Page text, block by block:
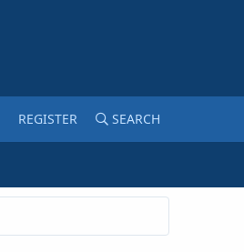
REGISTER SEARCH